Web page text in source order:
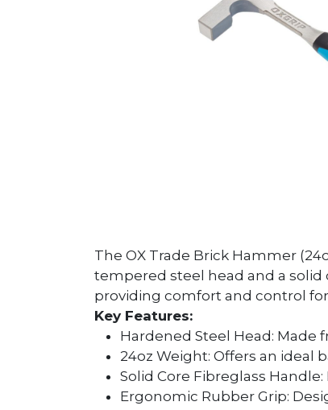
The OX Trade Brick Hammer
tempered steel head and a
providing comfort and control
Key Features:
Hardened Steel Head:
24oz Weight: Offers an ideal
Solid Core Fibreglass
Ergonomic Rubber Grip: